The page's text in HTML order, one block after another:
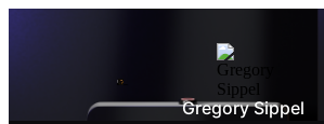
Gregory Sippel